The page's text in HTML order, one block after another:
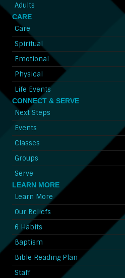
Adults
CARE
Care
Spiritual
Emotional
Physical
Life Events
CONNECT & SERVE
Next Steps
Events
Classes
Groups
Serve
LEARN MORE
Learn More
Our Beliefs
6 Habits
Baptism
Bible Reading Plan
Staff